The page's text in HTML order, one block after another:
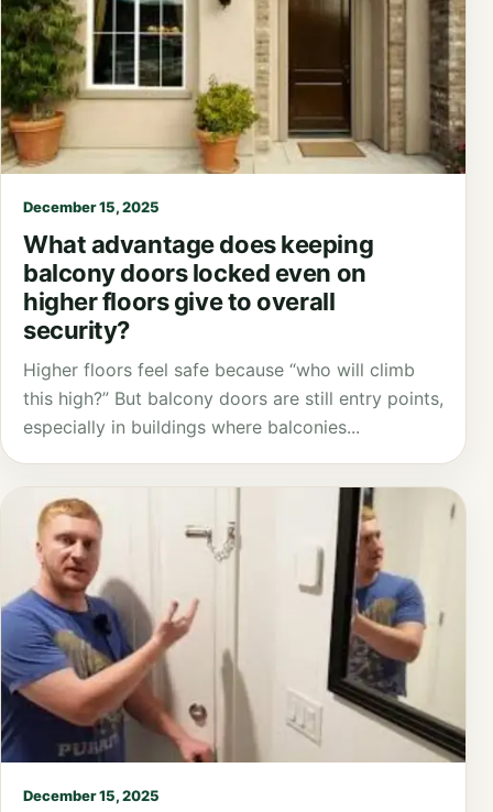
December 15, 2025
What advantage does keeping
balcony doors locked even on
higher floors give to overall
security?
Higher floors feel safe because “who will climb
this high?” But balcony doors are still entry points,
especially in buildings where balconies...
December 15, 2025